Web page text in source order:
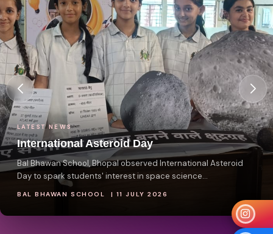
NEWS
Asteroid Day
Bhawan School, Bhopal observed International Asteroid
to spark students' interest in space science...
BHAWAN SCHOOL | 11 JULY 2026